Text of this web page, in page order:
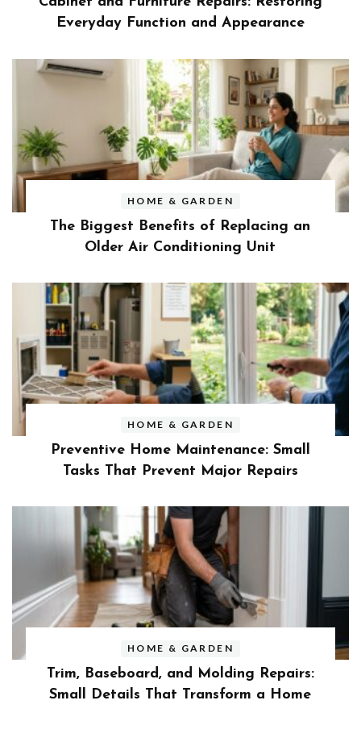
Everyday Function and Appearance
HOME & GARDEN
The Biggest Benefits of Replacing an
Older Air Conditioning Unit
HOME & GARDEN
Preventive Home Maintenance: Small
Tasks That Prevent Major Repairs
HOME & GARDEN
Trim, Baseboard, and Molding Repairs:
Small Details That Transform a Home